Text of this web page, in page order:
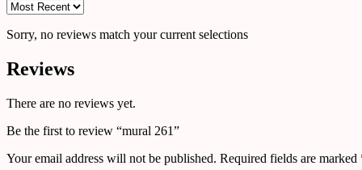
Sorry, no reviews match your current selections
Reviews
There are no reviews yet.
Be the first to review “mural 261”
Your email address will not be published. Required fields are marked